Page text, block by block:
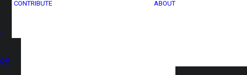
CONTRIBUTE ABOUT